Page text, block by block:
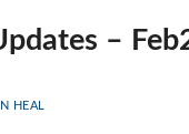
–
HEAL